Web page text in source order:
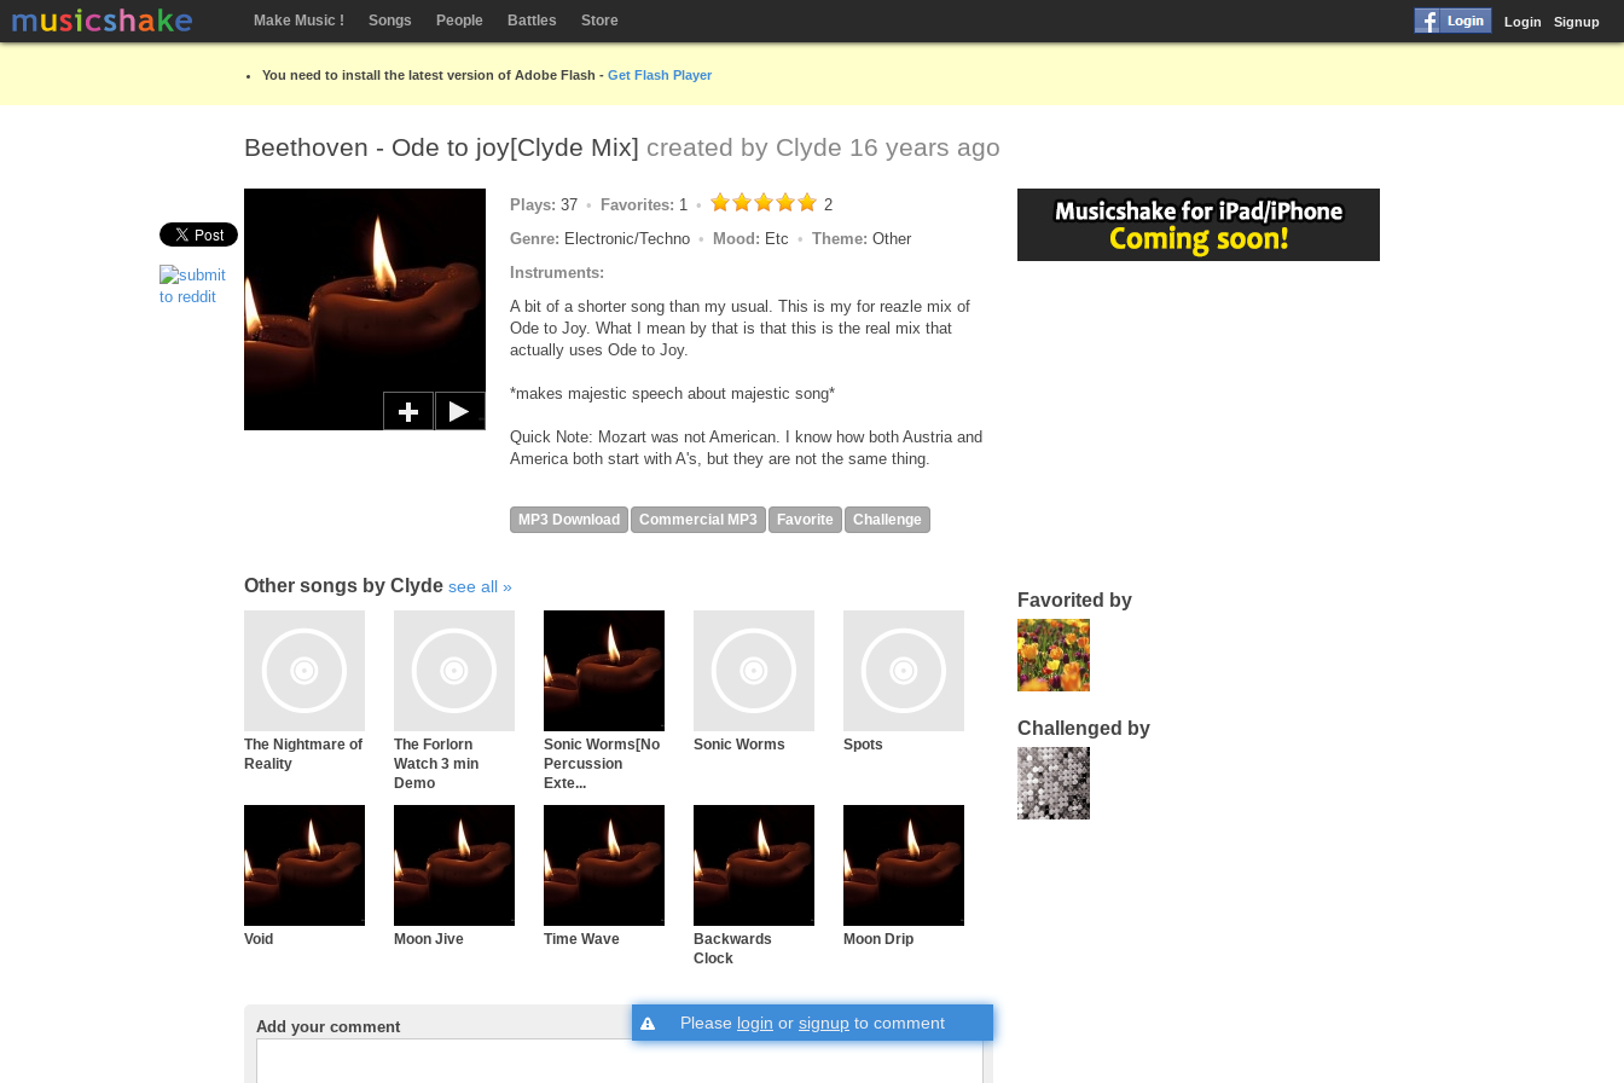
Make Music ! Songs People Battles Store Login Signup
You need to install the latest version of Adobe Flash - Get Flash Player
Beethoven - Ode to joy[Clyde Mix] created by Clyde 16 years ago
Plays: 37 Favorites: 1
2
Genre: Electronic/Techno Mood: Etc Theme: Other
Instruments:
A bit of a shorter song than my usual. This is my for reazle mix of
Ode to Joy. What I mean by that is that this is the real mix that
actually uses Ode to Joy.
*makes majestic speech about majestic song*
Quick Note: Mozart was not American. I know how both Austria and
America both start with A's, but they are not the same thing.
MP3 Download Commercial MP3 Favorite Challenge
Other songs by Clyde see all
The Nightmare of
Reality
The Forlorn
Watch 3 min
Demo
Sonic Worms[No
Percussion
Exte...
Sonic Worms Spots
Void Moon Jive Time Wave
Backwards
Clock
Moon Drip
Add your comment Please login or signup to comment
Favorited by
Challenged by